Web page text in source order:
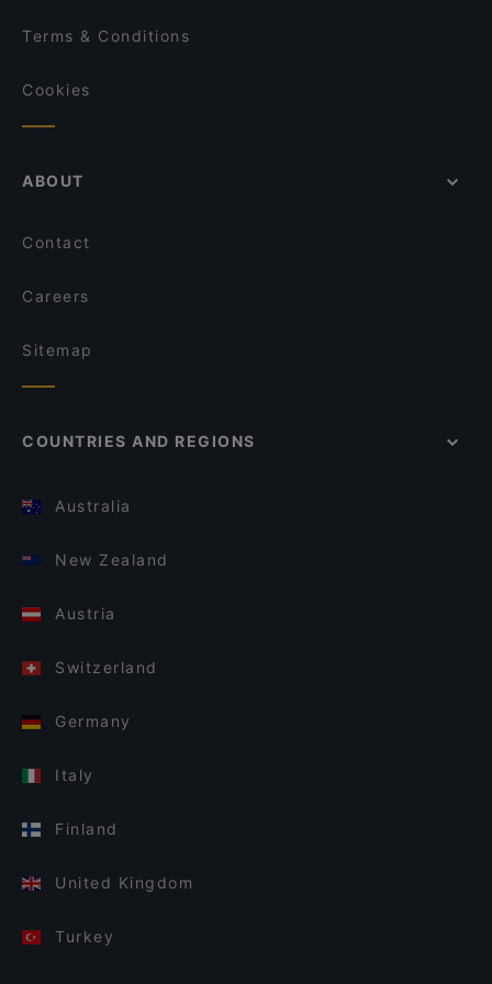
Terms & Conditions
Cookies
ABOUT
Contact
Careers
Sitemap
COUNTRIES AND REGIONS
Australia
New Zealand
Austria
Switzerland
Germany
Italy
Finland
United Kingdom
Turkey